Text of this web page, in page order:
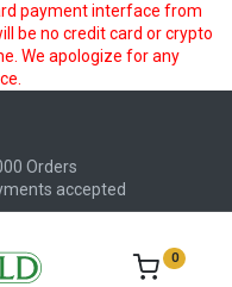
payment interface from
be no credit card or crypto
We apologize for any
Orders
accepted
0